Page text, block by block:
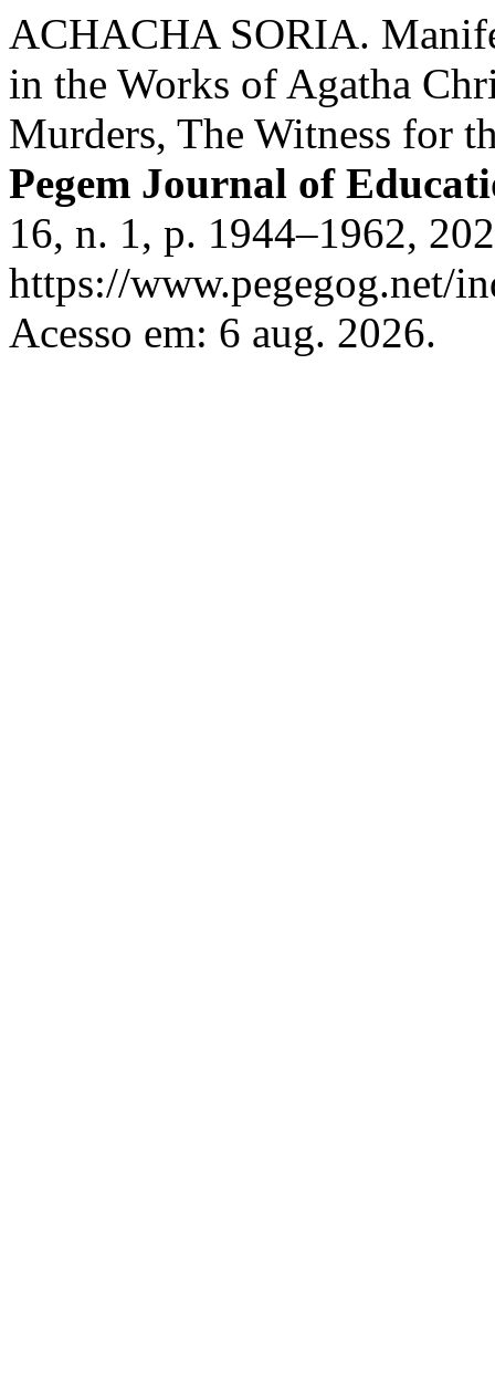
ACHACHA SORIA.
in the Works of Agatha
Murders, The Witness for
Pegem Journal of
16, n. 1, p. 1944–1962,
https://www.pegegog.net/
Acesso em: 6 aug. 2026.